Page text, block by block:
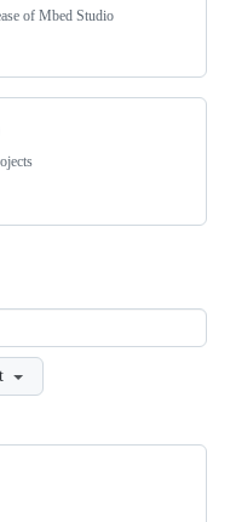
of Mbed Studio